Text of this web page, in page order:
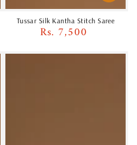
Tussar Silk Kantha Stitch Saree
Regular
Rs. 7,500